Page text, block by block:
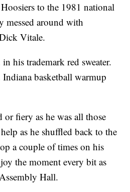
to the 1981 national
messed around with
Vitale.
in his trademark red sweater.
Indiana basketball warmup
or fiery as he was all those
as he shuffled back to the
a couple of times on his
the moment every bit as
Hall.